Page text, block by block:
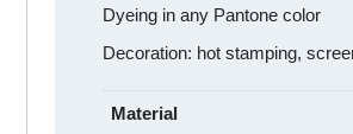
Dyeing in any Pantone color
Decoration: hot stamping,
Material